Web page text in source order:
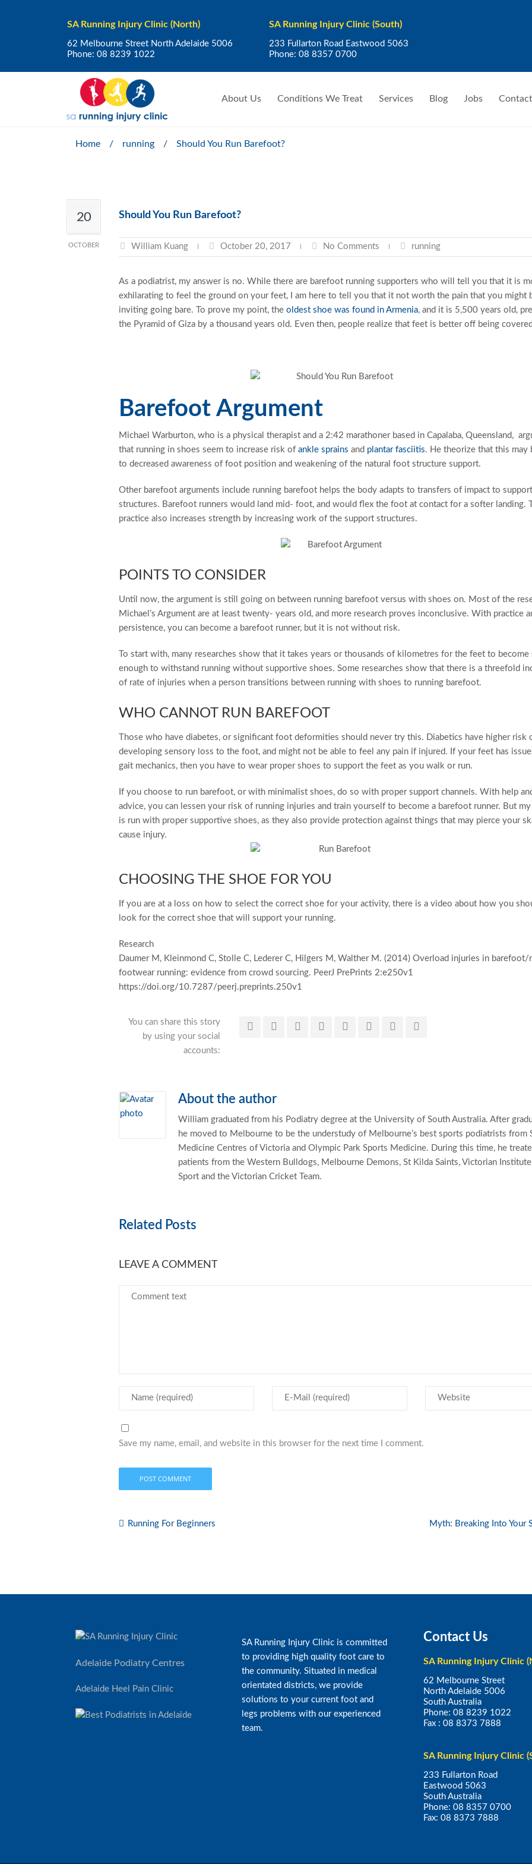
SA Running Injury Clinic (North)
62 Melbourne Street North Adelaide 5006
Phone: 08 8239 1022
SA Running Injury Clinic (South)
233 Fullarton Road Eastwood 5063
Phone:08 8357 0700
About Us Conditions We Treat Services Blog Jobs
Home / running / Should You Run Barefoot?
20
OCTOBER
Should You Run Barefoot?
William Kuang October 20, 2017 No Comments running
As a podiatrist, my answer is no. While there are barefoot running supporters who will tell you that it is
exhilarating to feel the ground on your feet, I am here to tell you that it not worth the pain that you might
inviting going bare. To prove my point, the oldest shoe was found in Armenia, and it is 5,500 years old,
the Pyramid of Giza by a thousand years old. Even then, people realize that feet is better off being
Barefoot Argument
Michael Warburton, who is a physical therapist and a 2:42 marathoner based in Capalaba, Queensland,
that running in shoes seem to increase risk of ankle sprains and plantar fasciitis. He theorize that this may
to decreased awareness of foot position and weakening of the natural foot structure support.
Other barefoot arguments include running barefoot helps the body adapts to transfers of impact to support
structures. Barefoot runners would land mid- foot, and would flex the foot at contact for a softer landing.
practice also increases strength by increasing work of the support structures.
POINTS TO CONSIDER
Until now, the argument is still going on between running barefoot versus with shoes on. Most of the
Michael’s Argument are at least twenty- years old, and more research proves inconclusive. With practice
persistence, you can become a barefoot runner, but it is not without risk.
To start with, many researches show that it takes years or thousands of kilometres for the feet to become
enough to withstand running without supportive shoes. Some researches show that there is a threefold
of rate of injuries when a person transitions between running with shoes to running barefoot.
WHO CANNOT RUN BAREFOOT
Those who have diabetes, or significant foot deformities should never try this. Diabetics have higher risk
developing sensory loss to the foot, and might not be able to feel any pain if injured. If your feet has
gait mechanics, then you have to wear proper shoes to support the feet as you walk or run.
If you choose to run barefoot, or with minimalist shoes, do so with proper support channels. With help
advice, you can lessen your risk of running injuries and train yourself to become a barefoot runner. But
is run with proper supportive shoes, as they also provide protection against things that may pierce your
cause injury.
CHOOSING THE SHOE FOR YOU
If you are at a loss on how to select the correct shoe for your activity, there is a video about how you
look for the correct shoe that will support your running.
Research
Daumer M, Kleinmond C, Stolle C, Lederer C, Hilgers M, Walther M. (2014) Overload injuries in barefoot/
footwear running: evidence from crowd sourcing. PeerJ PrePrints 2:e250v1
https://doi.org/10.7287/peerj.preprints.250v1
You can share this story
by using your social
accounts:
About the author
William graduated from his Podiatry degree at the University of South Australia. After
he moved to Melbourne to be the understudy of Melbourne’s best sports podiatrists from
Medicine Centres of Victoria and Olympic Park Sports Medicine. During this time, he
patients from the Western Bulldogs, Melbourne Demons, St Kilda Saints, Victorian
Sport and the Victorian Cricket Team.
Related Posts
LEAVE A COMMENT
Save my name, email, and website in this browser for the next time I comment.
Running For Beginners Myth: Breaking Into Your
Adelaide Podiatry Centres
Adelaide Heel Pain Clinic
SA Running Injury Clinic is committed
to providing high quality foot care to
the community. Situated in medical
orientated districts, we provide
solutions to your current foot and
legs problems with our experienced
team.
Contact Us
SA Running Injury Clinic
62 Melbourne Street
North Adelaide 5006
South Australia
Phone: 08 8239 1022
Fax : 08 8373 7888
SA Running Injury Clinic
233 Fullarton Road
Eastwood 5063
South Australia
Phone: 08 8357 0700
Fax: 08 8373 7888